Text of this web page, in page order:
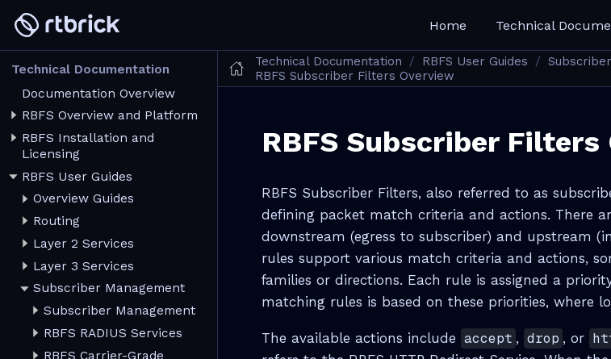
Home Technical
Technical Documentation
Documentation Overview
RBFS Overview and Platform
RBFS Installation and
Licensing
RBFS User Guides
Overview Guides
Routing
Layer 2 Services
Layer 3 Services
Subscriber Management
Subscriber Management
RBFS RADIUS Services
RBFS Carrier-Grade
Technical Documentation RBFS User Guides
RBFS Subscriber Filters Overview
RBFS Subscriber Filters
RBFS Subscriber Filters, also referred to as
defining packet match criteria and actions. There
downstream (egress to subscriber) and upstream
rules support various match criteria and actions,
families or directions. Each rule is assigned a
matching rules is based on these priorities, where
The available actions include accept , drop , or